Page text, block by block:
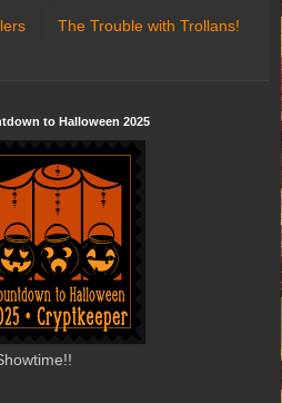
The Trouble with Trollans!
to Halloween 2025